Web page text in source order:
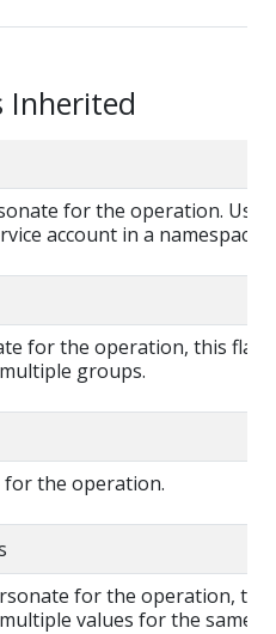
Inherited
for the operation. User
account in a namespace.
for the operation, this flag
groups.
the operation.
for the operation, this
values for the same